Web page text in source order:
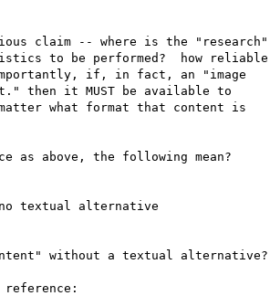
claim -- where is the "research"
to be performed?  how reliable
importantly, if, in fact, an "image
then it MUST be available to
what format that content is
as above, the following mean?
textual alternative
without a textual alternative?